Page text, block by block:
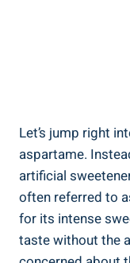
Let’s jump right
aspartame.
artificial
often referred to
for its intense
taste without the